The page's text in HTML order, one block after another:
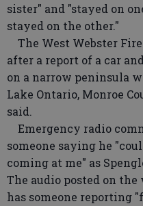
sister" and "stayed on
stayed on the other."
The West Webster
after a report of a car
on a narrow peninsula
Lake Ontario, Monroe
said.
Emergency radio
someone saying he
coming at me" as
The audio posted on the
has someone reporting